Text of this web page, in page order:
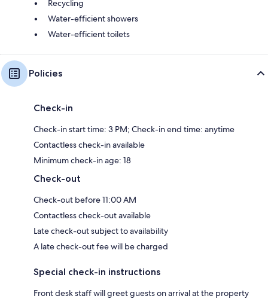
Recycling
Water-efficient showers
Water-efficient toilets
Policies
Check-in
Check-in start time: 3 PM; Check-in end time: anytime
Contactless check-in available
Minimum check-in age: 18
Check-out
Check-out before 11:00 AM
Contactless check-out available
Late check-out subject to availability
A late check-out fee will be charged
Special check-in instructions
Front desk staff will greet guests on arrival at the property